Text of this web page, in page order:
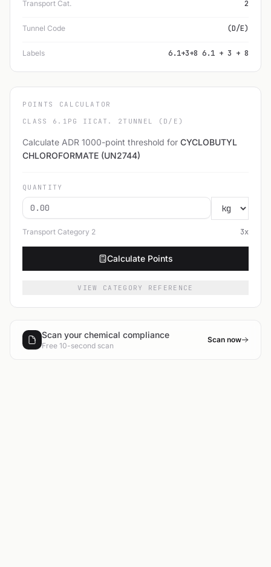
Transport Cat. 2
Tunnel Code (D/E)
Labels 6.1+3+8 6.1 + 3 + 8
POINTS CALCULATOR
CLASS 6.1 PG II CAT. 2 TUNNEL (D/E)
Calculate ADR 1000-point threshold for CYCLOBUTYL
CHLOROFORMATE (UN2744)
QUANTITY
Transport Category 2 3x
Calculate Points
VIEW CATEGORY REFERENCE
Scan your chemical compliance
Free 10-second scan
Scan now